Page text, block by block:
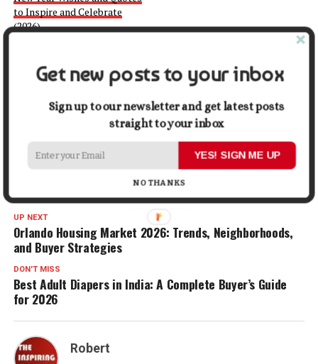
to Inspire and Celebrate
(2026)
UP NEXT
Orlando Housing Market 2026: Trends, Neighborhoods,
and Buyer Strategies
DON'T MISS
Best Adult Diapers in India: A Complete Buyer’s Guide
for 2026
Robert
Get new posts to your inbox
Sign up to our newsletter and get latest posts
straight to your inbox
YES! SIGN ME UP
NO THANKS